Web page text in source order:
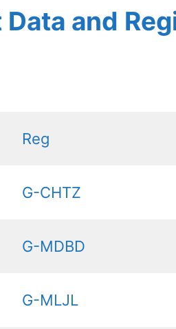
and
Reg
G-CHTZ
G-MDBD
G-MLJL